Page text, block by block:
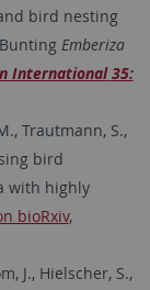
bird nesting
Emberiza
International 35:
Trautmann, S.,
bird
with highly
bioRxiv,
J., Hielscher, S.,